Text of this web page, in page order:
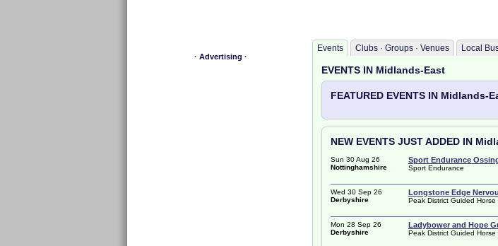
· Advertising ·
Events Clubs · Groups · Venues Local
EVENTS IN Midlands-East
FEATURED EVENTS IN Midlands-
NEW EVENTS JUST ADDED IN
Sun 30 Aug 26
Nottinghamshire
Sport Endurance
Sport Endurance
Wed 30 Sep 26
Derbyshire
Longstone Edge
Peak District Guided Horse
Mon 28 Sep 26
Derbyshire
Ladybower and Hope
Peak District Guided Horse